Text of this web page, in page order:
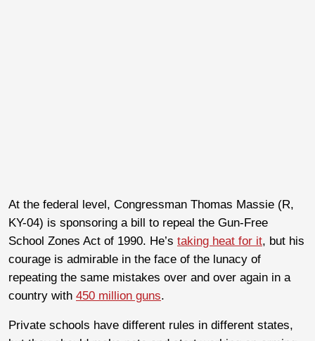
At the federal level, Congressman Thomas Massie (R,
KY-04) is sponsoring a bill to repeal the Gun-Free
School Zones Act of 1990. He’s taking heat for it, but his
courage is admirable in the face of the lunacy of
repeating the same mistakes over and over again in a
country with 450 million guns.
Private schools have different rules in different states,